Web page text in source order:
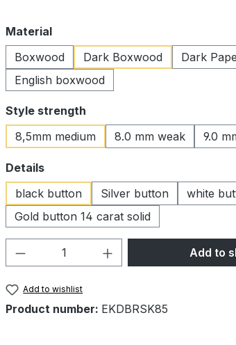
Select
Material
Boxwood
Dark Boxwood Dark
English boxwood
Select
Style strength
8,5mm medium
8.0 mm weak 9.0
Select
Details
black button
Silver button white
Gold button 14 carat solid
Product Quantity: EnterAdd to
Add to wishlist
Product number: EKDBRSK85